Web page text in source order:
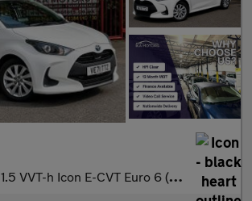
1.5 VVT-h Icon E-CVT Euro 6 (s/s) 5dr